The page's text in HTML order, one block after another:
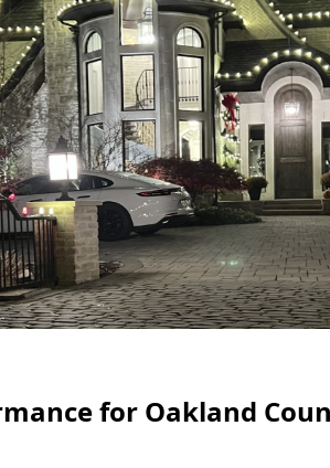
for Oakland